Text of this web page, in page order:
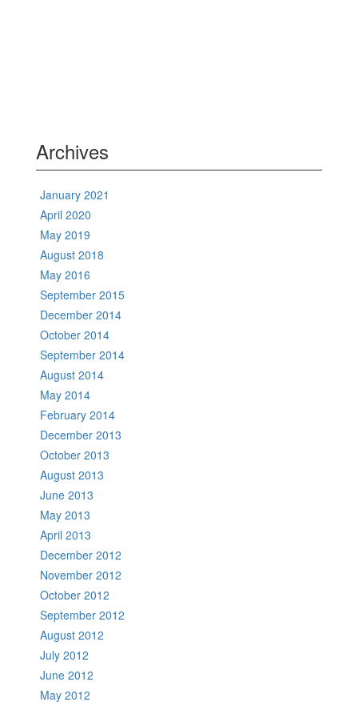
Archives
January 2021
April 2020
May 2019
August 2018
May 2016
September 2015
December 2014
October 2014
September 2014
August 2014
May 2014
February 2014
December 2013
October 2013
August 2013
June 2013
May 2013
April 2013
December 2012
November 2012
October 2012
September 2012
August 2012
July 2012
June 2012
May 2012